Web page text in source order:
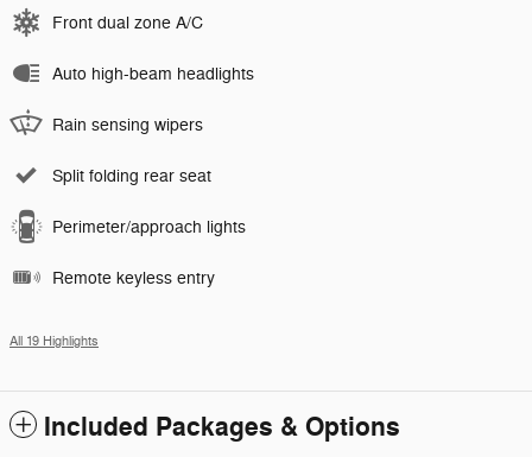
Front dual zone A/C
Auto high-beam headlights
Rain sensing wipers
Split folding rear seat
Perimeter/approach lights
Remote keyless entry
All 19 Highlights
Included Packages & Options